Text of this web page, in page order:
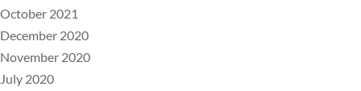
October 2021
December 2020
November 2020
July 2020